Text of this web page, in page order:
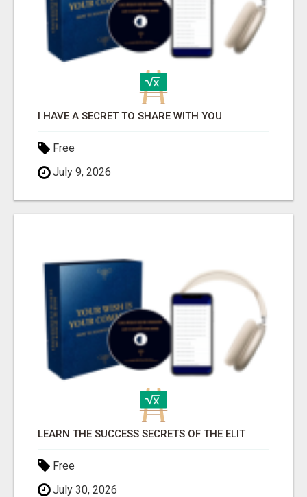
I HAVE A SECRET TO SHARE WITH YOU
Free
July 9, 2026
LEARN THE SUCCESS SECRETS OF THE ELIT
Free
July 30, 2026